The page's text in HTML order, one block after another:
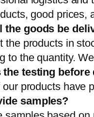
good prices,
the goods be
the products in
to the quantity.
the testing before
products have
samples?